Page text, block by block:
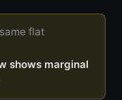
flat
shows marginal